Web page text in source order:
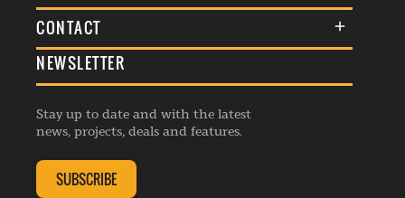
Membership
Awards
Events
Listings
Terms & Conditions
Commenting Policy
Republishing Guidelines
Editorial Charter
Complaints Handling Policy
CONTACT
General Enquiries
Advertise
Contribution Enquiry
Membership Enquiry
NEWSLETTER
Stay up to date and with the latest
news, projects, deals and features.
SUBSCRIBE